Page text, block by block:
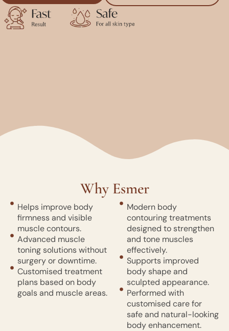
Why Esmer
Helps improve body
firmness and visible
muscle contours.
Advanced muscle
toning solutions without
surgery or downtime.
Customised treatment
plans based on body
goals and muscle areas.
Modern body
contouring treatments
designed to strengthen
and tone muscles
effectively.
Supports improved
body shape and
sculpted appearance.
Performed with
customised care for
safe and natural-looking
body enhancement.